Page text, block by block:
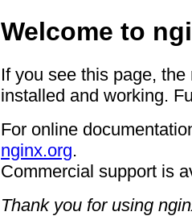
Welcome to
If you see this page,
installed and working.
For online
nginx.org.
Commercial support is
Thank you for using